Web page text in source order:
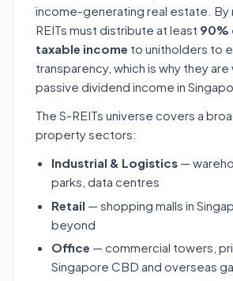
income-generating real estate. By
REITs must distribute at least 90%
taxable income to unitholders to
transparency, which is why they
passive dividend income in
The S-REITs universe covers a
property sectors:
Industrial & Logistics —
parks, data centres
Retail — shopping malls in
beyond
Office — commercial towers,
Singapore CBD and overseas